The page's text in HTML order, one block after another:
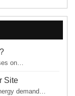
on…
Site
demand…